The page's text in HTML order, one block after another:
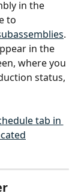
in the
to
.
in the
where you
status,